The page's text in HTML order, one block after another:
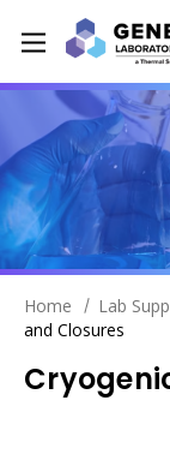
Home Lab
and Closures